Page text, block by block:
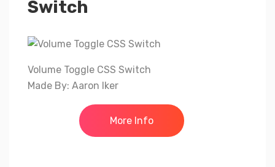
Switch
Volume Toggle CSS Switch
Made By: Aaron Iker
More Info